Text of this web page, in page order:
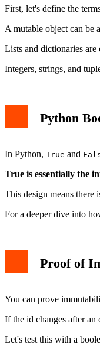
First, let's define the
A mutable object can be
Lists and dictionaries
Integers, strings, and
Python
In Python, True and
True is essentially the
This design means there
For a deeper dive into
Proof of
You can prove
If the id changes after an
Let's test this with a